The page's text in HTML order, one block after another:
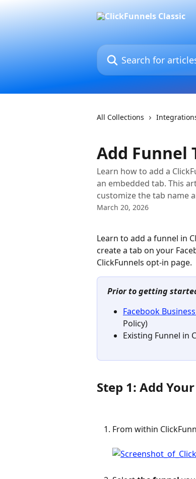
Search for articles...
All Collections
Add Funnel
Learn how to add a
an embedded tab. This
customize the tab name
March 20, 2026
Learn to add a funnel in
create a tab on your
ClickFunnels opt-in page.
Prior to getting
Facebook
Policy)
Existing Funnel in
Step 1: Add
From within